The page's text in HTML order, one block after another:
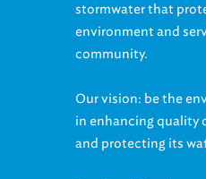
stormwater that
environment and
community.
Our vision: be the
in enhancing quality
and protecting its